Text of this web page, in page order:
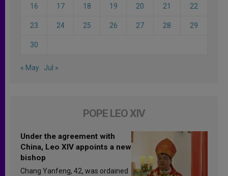
16 17 18 19 20 21 22
23 24 25 26 27 28 29
30
« May Jul »
POPE LEO XIV
Under the agreement with
China, Leo XIV appoints a new
bishop
Chang Yanfeng, 42, was ordained